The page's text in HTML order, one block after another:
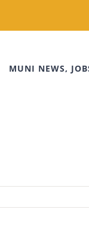
MUNI NEWS,